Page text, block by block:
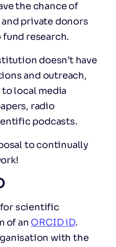
the chance of
private donors
research.
doesn’t have
and outreach,
to local media
radio
podcasts.
to continually
for scientific
of an ORCID iD.
with the